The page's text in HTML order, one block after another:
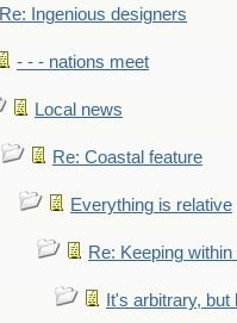
Re: Ingenious designers
- - - nations meet
Local news
Re: Coastal feature
Everything is relative
Re: Keeping
It's arbitrary,